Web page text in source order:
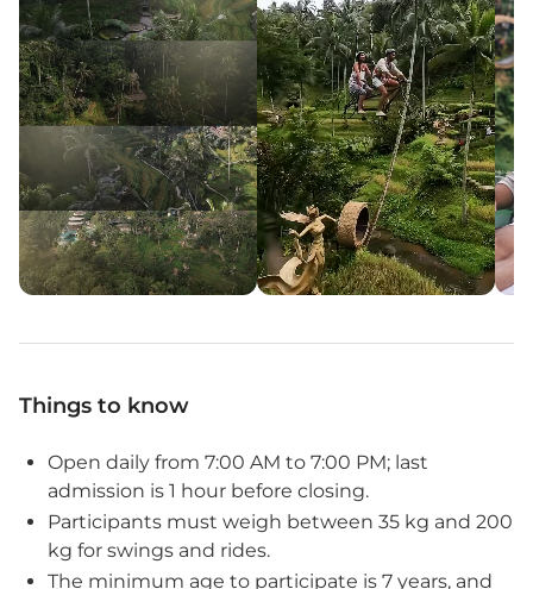
Things to know
Open daily from 7:00 AM to 7:00 PM; last
admission is 1 hour before closing.
Participants must weigh between 35 kg and 200
kg for swings and rides.
The minimum age to participate is 7 years, and